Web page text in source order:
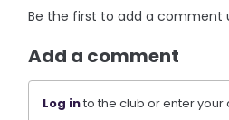
Be the first to add a comment
Add a comment
Log into the club or enter your